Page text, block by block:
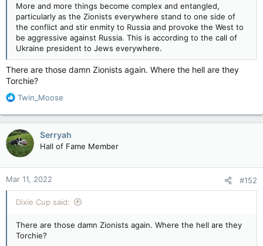
More and more things become complex and entangled,
particularly as the Zionists everywhere stand to one side of
the conflict and stir enmity to Russia and provoke the West to
be aggressive against Russia. This is according to the call of
Ukraine president to Jews everywhere.
There are those damn Zionists again. Where the hell are they
Torchie?
R
a
c
t
i
o
n
s
:
Twin_Moose
Serryah
Hall of Fame Member
Mar 11, 2022 #152
Dixie Cup said:
There are those damn Zionists again. Where the hell are they
Torchie?